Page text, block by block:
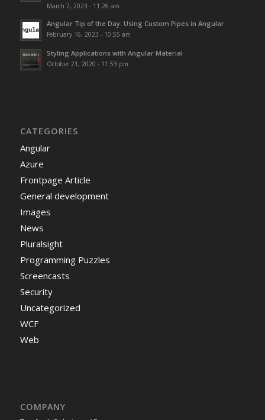
March 7, 2023 - 11:26 am
Angular Tip of the Day: Using Custom Pipes in Angular
February 16, 2023 - 10:55 am
Styling Applications with Angular Material
October 21, 2020 - 11:53 pm
CATEGORIES
Angular
Azure
Frontpage Article
General development
Images
News
Pluralsight
Programming Puzzles
Screencasts
Security
Uncategorized
WCF
Web
COMPANY